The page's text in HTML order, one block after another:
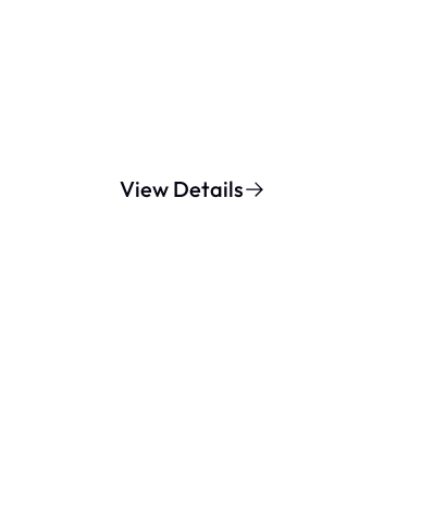
View Details